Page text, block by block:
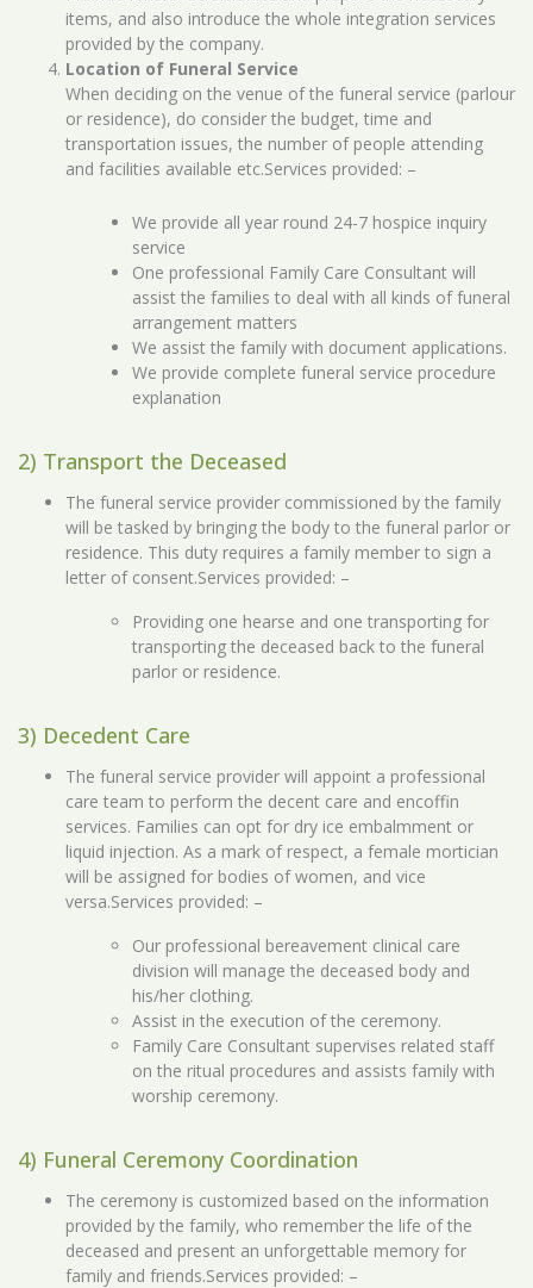
items, and also introduce the whole integration services
provided by the company.
Location of Funeral Service
When deciding on the venue of the funeral service (parlour
or residence), do consider the budget, time and
transportation issues, the number of people attending
and facilities available etc.Services provided: –
We provide all year round 24-7 hospice inquiry
service
One professional Family Care Consultant will
assist the families to deal with all kinds of funeral
arrangement matters
We assist the family with document applications.
We provide complete funeral service procedure
explanation
2) Transport the Deceased
The funeral service provider commissioned by the family
will be tasked by bringing the body to the funeral parlor or
residence. This duty requires a family member to sign a
letter of consent.Services provided: –
Providing one hearse and one transporting for
transporting the deceased back to the funeral
parlor or residence.
3) Decedent Care
The funeral service provider will appoint a professional
care team to perform the decent care and encoffin
services. Families can opt for dry ice embalmment or
liquid injection. As a mark of respect, a female mortician
will be assigned for bodies of women, and vice
versa.Services provided: –
Our professional bereavement clinical care
division will manage the deceased body and
his/her clothing.
Assist in the execution of the ceremony.
Family Care Consultant supervises related staff
on the ritual procedures and assists family with
worship ceremony.
4) Funeral Ceremony Coordination
The ceremony is customized based on the information
provided by the family, who remember the life of the
deceased and present an unforgettable memory for
family and friends.Services provided: –